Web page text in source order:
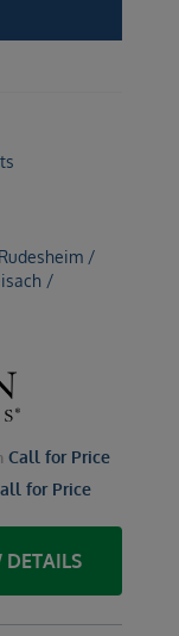
/
/
Call for Price
for Price
DETAILS